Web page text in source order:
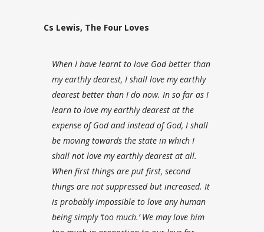
Cs Lewis, The Four Loves
When I have learnt to love God better than
my earthly dearest, I shall love my earthly
dearest better than I do now. In so far as I
learn to love my earthly dearest at the
expense of God and instead of God, I shall
be moving towards the state in which I
shall not love my earthly dearest at all.
When first things are put first, second
things are not suppressed but increased. It
is probably impossible to love any human
being simply ‘too much.’ We may love him